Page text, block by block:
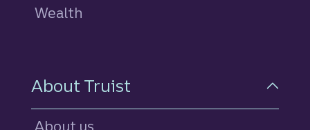
Wealth
About Truist
About us